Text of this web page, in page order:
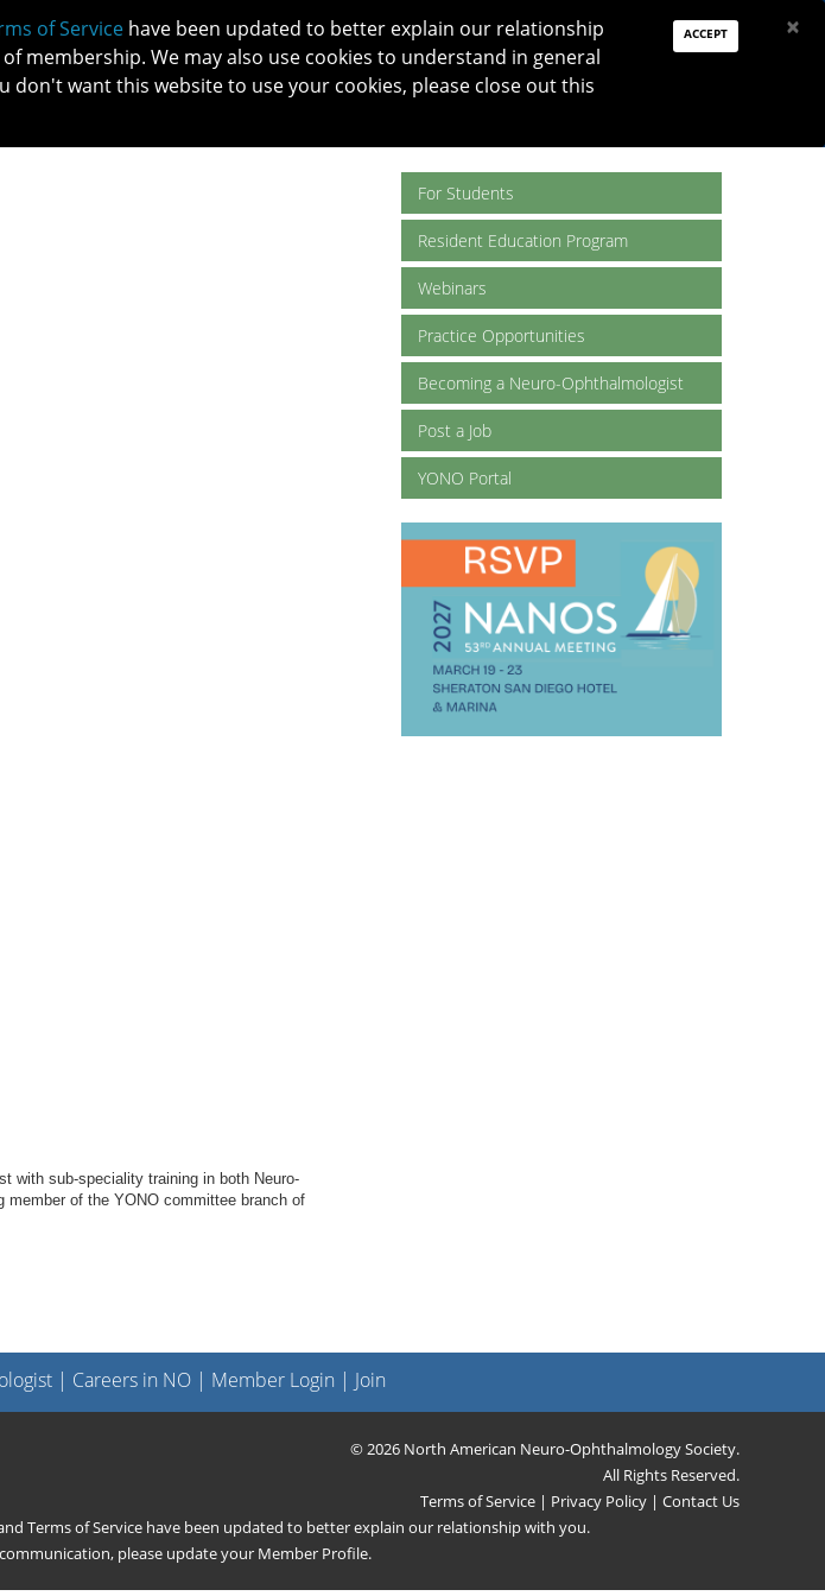
PAY DUES JOIN DONATE
with sub-speciality training in both Neuro-
of the YONO committee branch of
For Students
Resident Education Program
Webinars
Practice Opportunities
Becoming a Neuro-Ophthalmologist
Post a Job
YONO Portal
| Careers in NO| Member Login | Join
© 2026 North American Neuro-Ophthalmology Society.
All Rights Reserved.
Terms of Service | Privacy Policy | Contact Us
Terms of Service have been updated to better explain our relationship with you.
please update your Member Profile.
of Service have been updated to better explain our relationship
membership. We may also use cookies to understand in general
don't want this website to use your cookies, please close out this
ACCEPT ×